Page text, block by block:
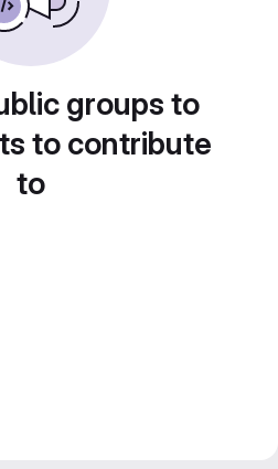
groups to
to contribute
to